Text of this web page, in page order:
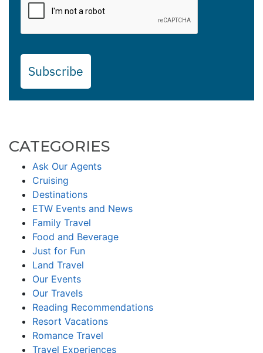
Subscribe
CATEGORIES
Ask Our Agents
Cruising
Destinations
ETW Events and News
Family Travel
Food and Beverage
Just for Fun
Land Travel
Our Events
Our Travels
Reading Recommendations
Resort Vacations
Romance Travel
Travel Experiences